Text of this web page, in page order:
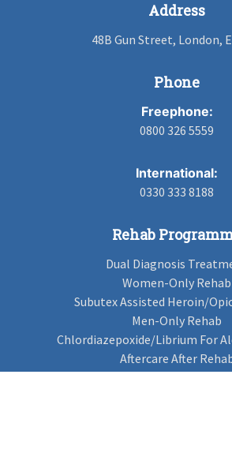
Address
48B Gun Street, London,
Phone
Freephone:
0800 326 5559
International:
0330 333 8188
Rehab
Dual Diagnosis
Women-Only Rehab
Subutex Assisted Heroin/
Men-Only Rehab
Chlordiazepoxide/Librium For
Aftercare After